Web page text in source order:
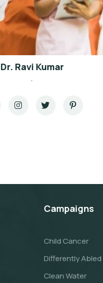
Dr. Ravi Kumar
.
Campaigns
Child Cancer
Differently Abled
Clean Water